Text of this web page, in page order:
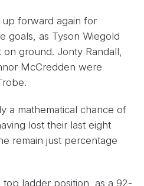
up forward again for
goals, as Tyson Wiegold
ground. Jonty Randall,
McCredden were
a mathematical chance of
lost their last eight
remain just percentage
top ladder position, as a 92-